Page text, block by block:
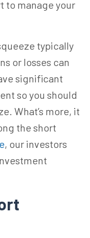
to manage your
typically
or losses can
significant
so you should
What’s more, it
the short
, our investors